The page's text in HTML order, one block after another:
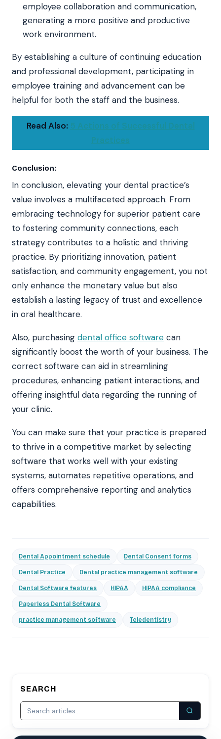
employee collaboration and communication,
generating a more positive and productive
work environment.
By establishing a culture of continuing education
and professional development, participating in
employee training and advancement can be
helpful for both the staff and the business.
Read Also: 5 Actions of Successful Dental
Practices
Conclusion:
In conclusion, elevating your dental practice’s
value involves a multifaceted approach. From
embracing technology for superior patient care
to fostering community connections, each
strategy contributes to a holistic and thriving
practice. By prioritizing innovation, patient
satisfaction, and community engagement, you not
only enhance the monetary value but also
establish a lasting legacy of trust and excellence
in oral healthcare.
Also, purchasing dental office software can
significantly boost the worth of your business. The
correct software can aid in streamlining
procedures, enhancing patient interactions, and
offering insightful data regarding the running of
your clinic.
You can make sure that your practice is prepared
to thrive in a competitive market by selecting
software that works well with your existing
systems, automates repetitive operations, and
offers comprehensive reporting and analytics
capabilities.
Dental Appointment schedule Dental Consent forms
Dental Practice Dental practice management software
Dental Software features HIPAA HIPAA compliance
Paperless Dental Software
practice management software Teledentistry
SEARCH